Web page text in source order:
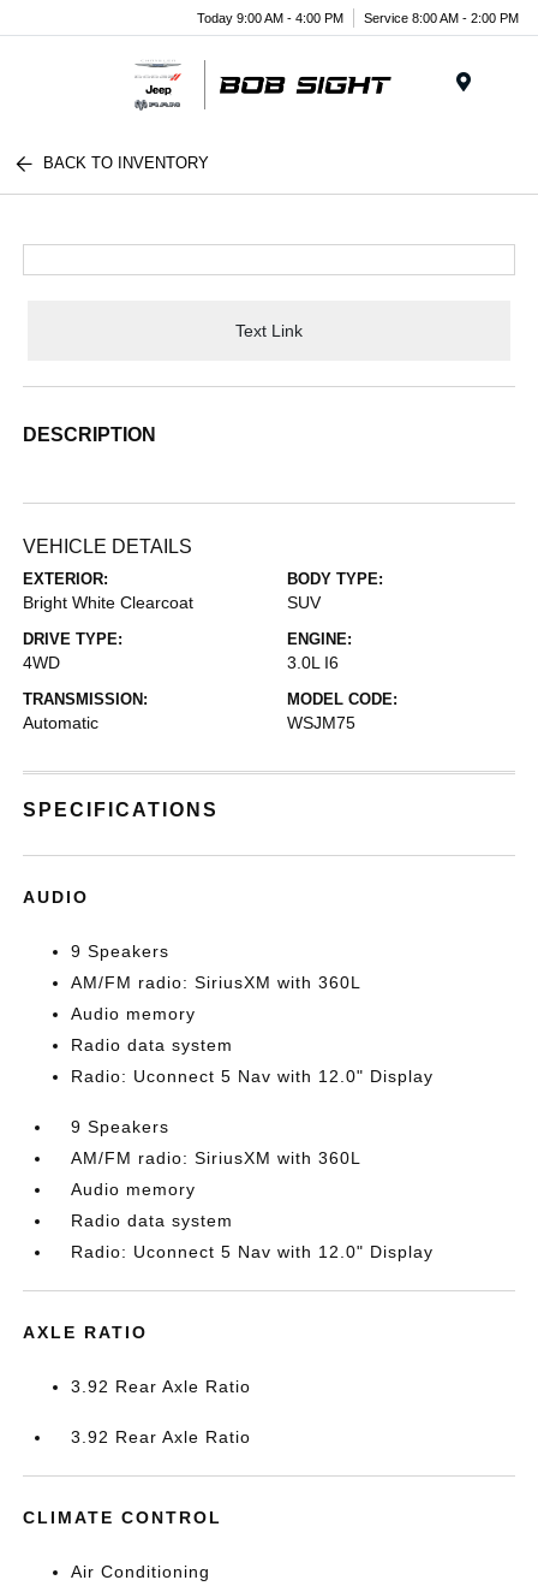
Today 9:00 AM - 4:00 PM Service 8:00 AM - 2:00 PM
BACK TO INVENTORY
Text Link
DESCRIPTION
VEHICLE DETAILS
EXTERIOR:
Bright White Clearcoat
BODY TYPE:
SUV
DRIVE TYPE:
4WD
ENGINE:
3.0L I6
TRANSMISSION:
Automatic
MODEL CODE:
WSJM75
SPECIFICATIONS
AUDIO
9 Speakers
AM/FM radio: SiriusXM with 360L
Audio memory
Radio data system
Radio: Uconnect 5 Nav with 12.0" Display
9 Speakers
AM/FM radio: SiriusXM with 360L
Audio memory
Radio data system
Radio: Uconnect 5 Nav with 12.0" Display
AXLE RATIO
3.92 Rear Axle Ratio
3.92 Rear Axle Ratio
CLIMATE CONTROL
Air Conditioning